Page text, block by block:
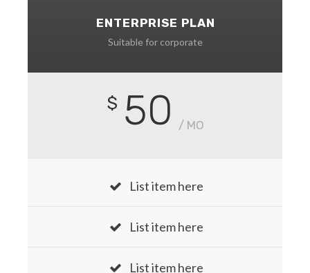
ENTERPRISE PLAN
Suitable for corporate
$ 50 / MO
List item here
List item here
List item here